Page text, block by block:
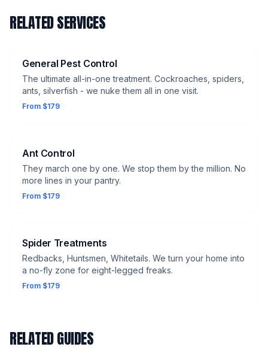
RELATED SERVICES
General Pest Control
The ultimate all-in-one treatment. Cockroaches, spiders,
ants, silverfish - we nuke them all in one visit.
From $179
Ant Control
They march one by one. We stop them by the million. No
more lines in your pantry.
From $179
Spider Treatments
Redbacks, Huntsmen, Whitetails. We turn your home into
a no-fly zone for eight-legged freaks.
From $179
RELATED GUIDES